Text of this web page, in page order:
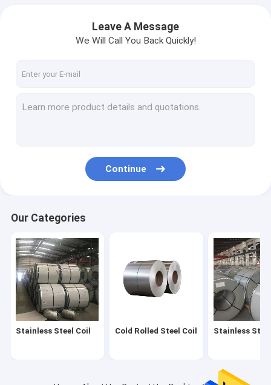
Stainless Steel Strip
Carbon Steel Tube
Stainless Channel Bar
Stainless Steel I Beam
Copper Metal Roll
Aluminum Plate Sheet
Leave A Message
We Will Call You Back Quickly!
Continue
Our Categories
Stainless Steel Coil Cold Rolled Steel Coil Stainless